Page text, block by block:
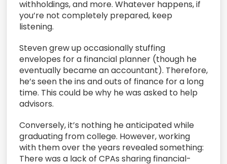
withholdings, and more. Whatever happens, if
you’re not completely prepared, keep
listening.
Steven grew up occasionally stuffing
envelopes for a financial planner (though he
eventually became an accountant). Therefore,
he’s seen the ins and outs of finance for a long
time. This could be why he was asked to help
advisors.
Conversely, it’s nothing he anticipated while
graduating from college. However, working
with them over the years revealed something:
There was a lack of CPAs sharing financial-